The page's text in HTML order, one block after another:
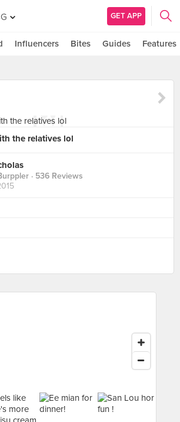
GET APP
Influencers Bites Guides Features
the relatives lol
· 536 Reviews